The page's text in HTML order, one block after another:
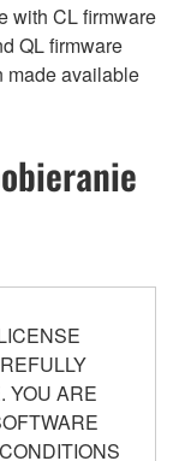
with CL firmware
QL firmware
made available
YOU ARE